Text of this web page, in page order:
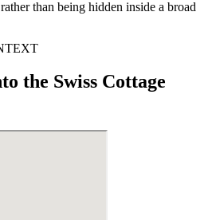
than being hidden inside a broad
the Swiss Cottage